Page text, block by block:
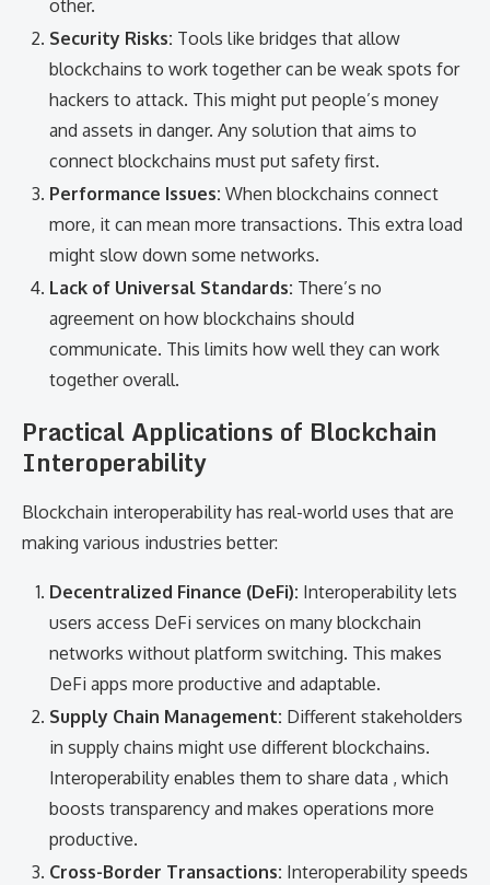
other.
Security Risks: Tools like bridges that allow
blockchains to work together can be weak spots for
hackers to attack. This might put people’s money
and assets in danger. Any solution that aims to
connect blockchains must put safety first.
Performance Issues: When blockchains connect
more, it can mean more transactions. This extra load
might slow down some networks.
Lack of Universal Standards: There’s no
agreement on how blockchains should
communicate. This limits how well they can work
together overall.
Practical Applications of Blockchain
Interoperability
Blockchain interoperability has real-world uses that are
making various industries better:
Decentralized Finance (DeFi): Interoperability lets
users access DeFi services on many blockchain
networks without platform switching. This makes
DeFi apps more productive and adaptable.
Supply Chain Management: Different stakeholders
in supply chains might use different blockchains.
Interoperability enables them to share data , which
boosts transparency and makes operations more
productive.
Cross-Border Transactions: Interoperability speeds